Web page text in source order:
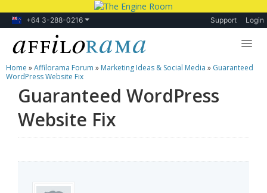
+64 3-288-0216 Support Login
Lessons
Products
Blog
Home »Affilorama Forum » Marketing Ideas & Social Media » Guaranteed
WordPress Website Fix
Guaranteed WordPress
Website Fix